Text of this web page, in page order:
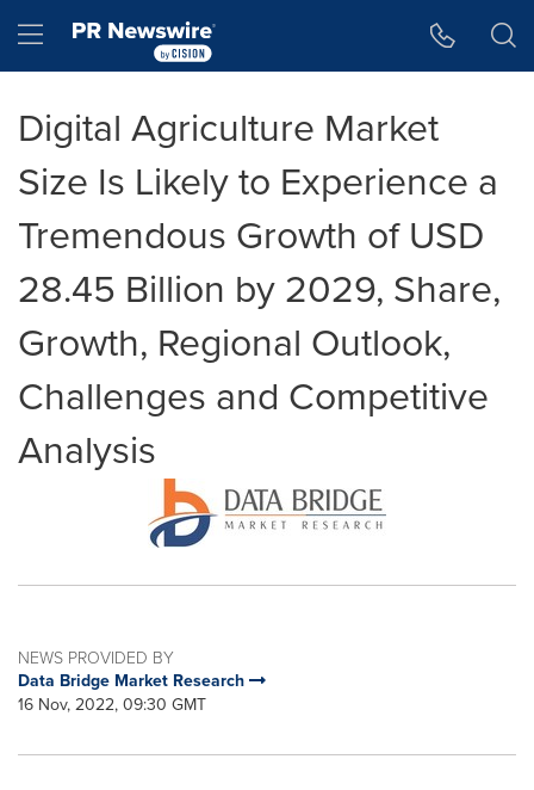
Hamburger menu
Digital Agriculture Market
Size Is Likely to Experience a
Tremendous Growth of USD
28.45 Billion by 2029, Share,
Growth, Regional Outlook,
Challenges and Competitive
Analysis
NEWS PROVIDED BY
Data Bridge Market Research
16 Nov, 2022, 09:30 GMT